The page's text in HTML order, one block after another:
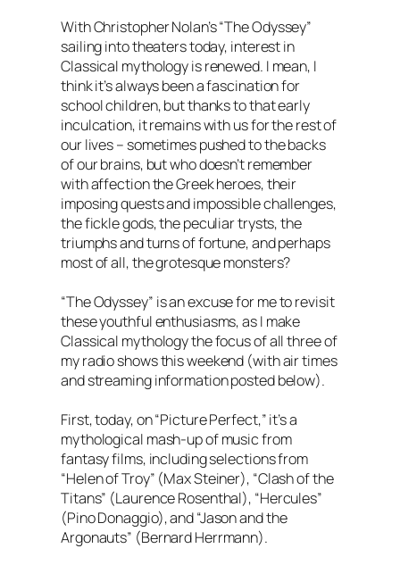
With Christopher Nolan’s “The Odyssey”
sailing into theaters today, interest in
Classical mythology is renewed. I mean, I
think it’s always been a fascination for
school children, but thanks to that early
inculcation, it remains with us for the rest of
our lives – sometimes pushed to the backs
of our brains, but who doesn’t remember
with affection the Greek heroes, their
imposing quests and impossible challenges,
the fickle gods, the peculiar trysts, the
triumphs and turns of fortune, and perhaps
most of all, the grotesque monsters?
“The Odyssey” is an excuse for me to revisit
these youthful enthusiasms, as I make
Classical mythology the focus of all three of
my radio shows this weekend (with air times
and streaming information posted below).
First, today, on “Picture Perfect,” it’s a
mythological mash-up of music from
fantasy films, including selections from
“Helen of Troy” (Max Steiner), “Clash of the
Titans” (Laurence Rosenthal), “Hercules”
(Pino Donaggio), and “Jason and the
Argonauts” (Bernard Herrmann).